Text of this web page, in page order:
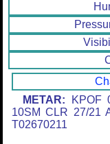
METAR: KPOF
10SM CLR 27/21
T02670211